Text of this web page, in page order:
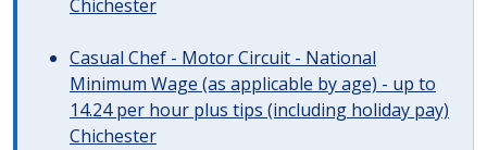
Chichester
Casual Chef - Motor Circuit - National
Minimum Wage (as applicable by age) - up to
14.24 per hour plus tips (including holiday pay)
Chichester